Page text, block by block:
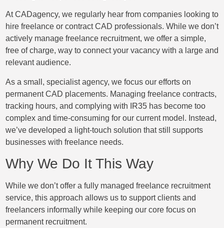
At CADagency, we regularly hear from companies looking to
hire freelance or contract CAD professionals. While we don’t
actively manage freelance recruitment, we offer a simple,
free of charge, way to connect your vacancy with a large and
relevant audience.
As a small, specialist agency, we focus our efforts on
permanent CAD placements. Managing freelance contracts,
tracking hours, and complying with IR35 has become too
complex and time-consuming for our current model. Instead,
we’ve developed a light-touch solution that still supports
businesses with freelance needs.
Why We Do It This Way
While we don’t offer a fully managed freelance recruitment
service, this approach allows us to support clients and
freelancers informally while keeping our core focus on
permanent recruitment.